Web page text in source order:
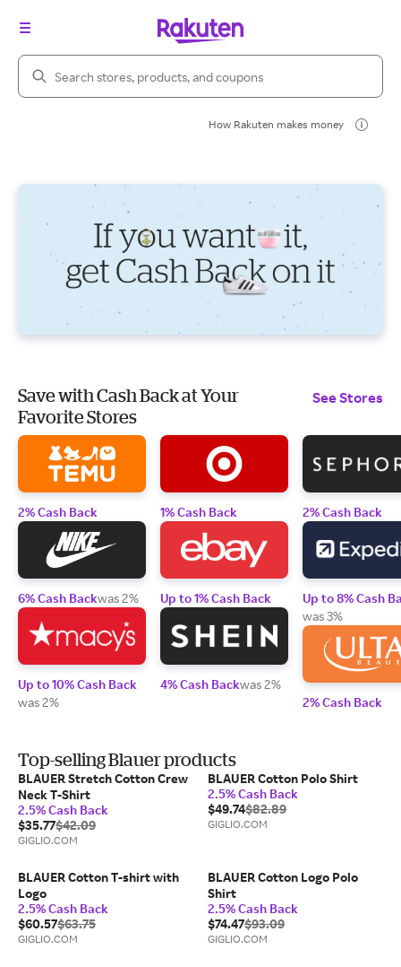
Search Rakuten
How Rakuten makes money
Save with Cash Back at Your
Favorite Stores
See Stores
2% Cash Back
6% Cash Backwas 2%
Up to 10% Cash Back
was 2%
1% Cash Back
Up to 1% Cash Back
4% Cash Backwas 2%
2% Cash Back
Up to 8% Cash
was 3%
2% Cash Back
Top-selling Blauer products
BLAUER Stretch Cotton Crew
Neck T-Shirt
2.5% Cash Back
$35.77$42.09
GIGLIO.COM
BLAUER Cotton Polo Shirt
2.5% Cash Back
$49.74$82.89
GIGLIO.COM
BLAUER Cotton T-shirt with
Logo
2.5% Cash Back
$60.57$63.75
GIGLIO.COM
BLAUER Cotton Logo Polo
Shirt
2.5% Cash Back
$74.47$93.09
GIGLIO.COM